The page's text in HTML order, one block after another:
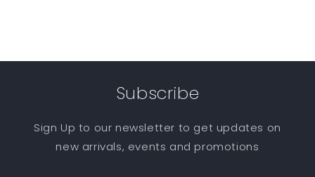
Subscribe
Sign Up to our newsletter to get updates on
new arrivals, events and promotions